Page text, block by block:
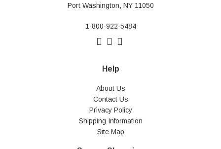
Port Washington, NY 11050
1-800-922-5484
Help
About Us
Contact Us
Privacy Policy
Shipping Information
Site Map